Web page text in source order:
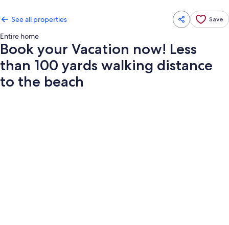
See all properties Save
Entire home
Book your Vacation now! Less
than 100 yards walking distance
to the beach